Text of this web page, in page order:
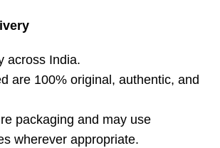
across India.
are 100% original, authentic, and
packaging and may use
wherever appropriate.